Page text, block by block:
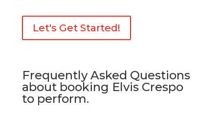
Let's Get Started!
Frequently Asked Questions
about booking Elvis Crespo
to perform.